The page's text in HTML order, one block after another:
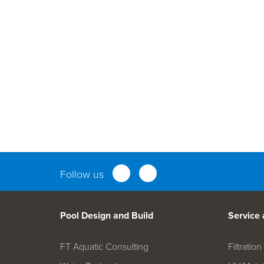
Follow us
Pool Design and Build
FT Aquatic Consulting
Service